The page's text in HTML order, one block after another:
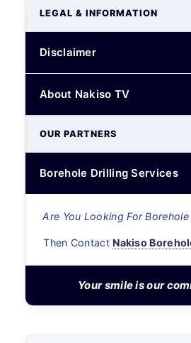
LEGAL & INFORMATION
Disclaimer
About Nakiso TV
OUR PARTNERS
Borehole Drilling Services
Are You Looking For
Then Contact Nakiso
Your smile is our